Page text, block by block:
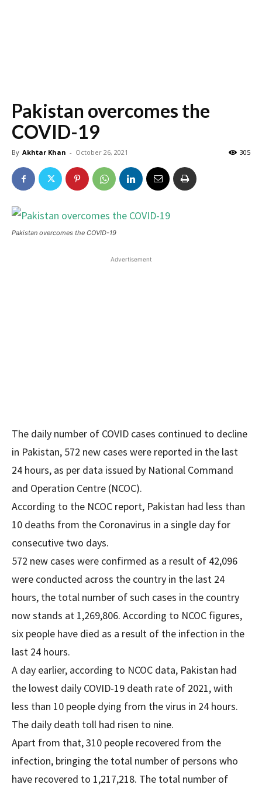
Pakistan overcomes the
COVID-19
By Akhtar Khan - October 26, 2021 305
Pakistan overcomes the COVID-19
Advertisement
The daily number of COVID cases continued to decline
in Pakistan, 572 new cases were reported in the last
24 hours, as per data issued by National Command
and Operation Centre (NCOC).
According to the NCOC report, Pakistan had less than
10 deaths from the Coronavirus in a single day for
consecutive two days.
572 new cases were confirmed as a result of 42,096
were conducted across the country in the last 24
hours, the total number of such cases in the country
now stands at 1,269,806. According to NCOC figures,
six people have died as a result of the infection in the
last 24 hours.
A day earlier, according to NCOC data, Pakistan had
the lowest daily COVID-19 death rate of 2021, with
less than 10 people dying from the virus in 24 hours.
The daily death toll had risen to nine.
Apart from that, 310 people recovered from the
infection, bringing the total number of persons who
have recovered to 1,217,218. The total number of